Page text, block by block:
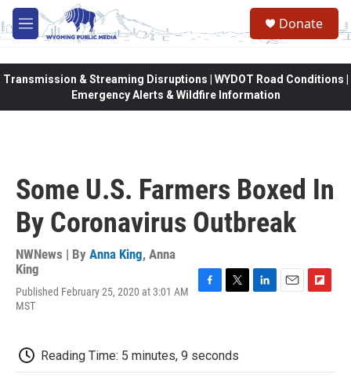
Skip to main content
M
e
Donate
Transmission & Streaming Disruptions | WYDOT Road Conditions |
Emergency Alerts & Wildfire Information
Some U.S. Farmers Boxed In
By Coronavirus Outbreak
NWNews | By Anna King, Anna
King
Published February 25, 2020 at 3:01 AM
MST
b
o
t
e
d
o
Reading Time: 5 minutes, 9 seconds